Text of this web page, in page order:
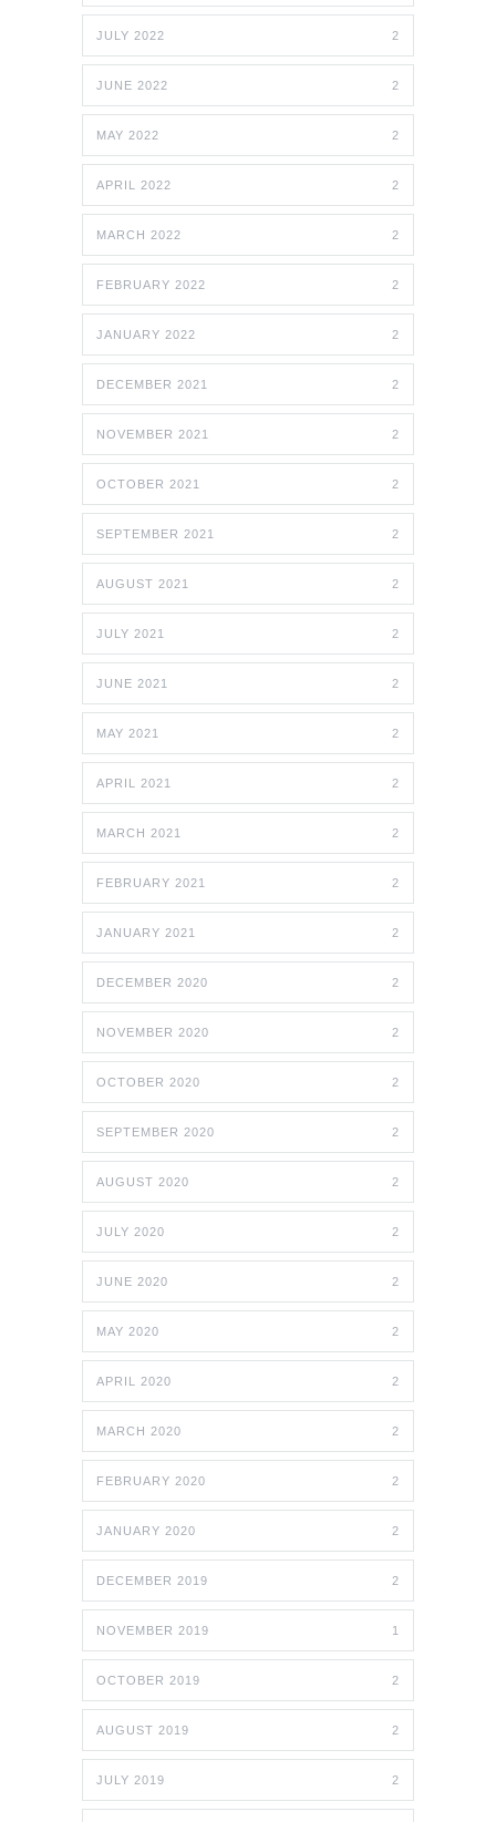
JULY 2022 2
JUNE 2022 2
MAY 2022 2
APRIL 2022 2
MARCH 2022 2
FEBRUARY 2022 2
JANUARY 2022 2
DECEMBER 2021 2
NOVEMBER 2021 2
OCTOBER 2021 2
SEPTEMBER 2021 2
AUGUST 2021 2
JULY 2021 2
JUNE 2021 2
MAY 2021 2
APRIL 2021 2
MARCH 2021 2
FEBRUARY 2021 2
JANUARY 2021 2
DECEMBER 2020 2
NOVEMBER 2020 2
OCTOBER 2020 2
SEPTEMBER 2020 2
AUGUST 2020 2
JULY 2020 2
JUNE 2020 2
MAY 2020 2
APRIL 2020 2
MARCH 2020 2
FEBRUARY 2020 2
JANUARY 2020 2
DECEMBER 2019 2
NOVEMBER 2019 1
OCTOBER 2019 2
AUGUST 2019 2
JULY 2019 2